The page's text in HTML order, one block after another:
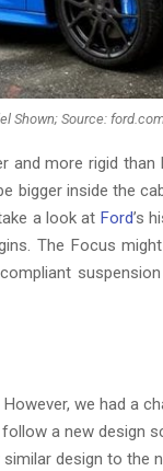
Shown; Source:
and more rigid
bigger inside the
a look at Ford’s
The Focus
we had a
a new design
design to the